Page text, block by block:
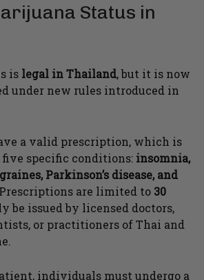
Status in
is legal in Thailand, but it is now
under new rules introduced in
a valid prescription, which is
specific conditions: insomnia,
Parkinson’s disease, and
are limited to 30
be issued by licensed doctors,
or practitioners of Thai and
individuals must undergo a